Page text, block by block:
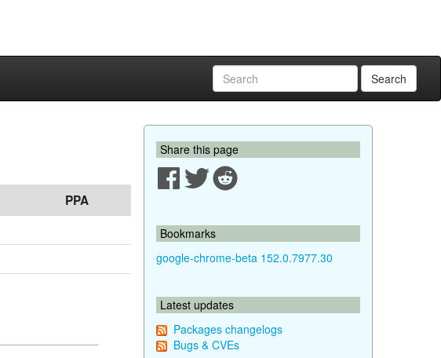
Search
PPA
Share this page
Bookmarks
google-chrome-beta 152.0.7977.30
Latest updates
Packages changelogs
Bugs & CVEs